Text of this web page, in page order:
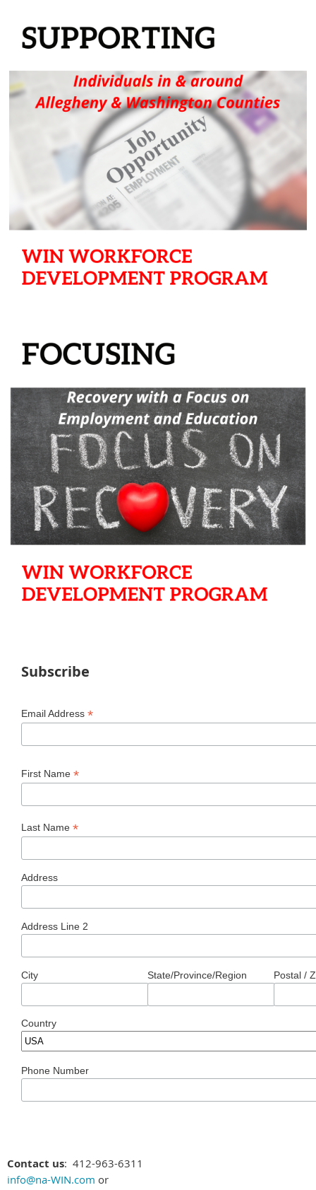
Subscribe
Email Address *
First Name *
Last Name *
Address
Address Line 2
City State/Province/Region Postal /
Country
Phone Number
Contact us: 412-963-6311
info@na-WIN.com or